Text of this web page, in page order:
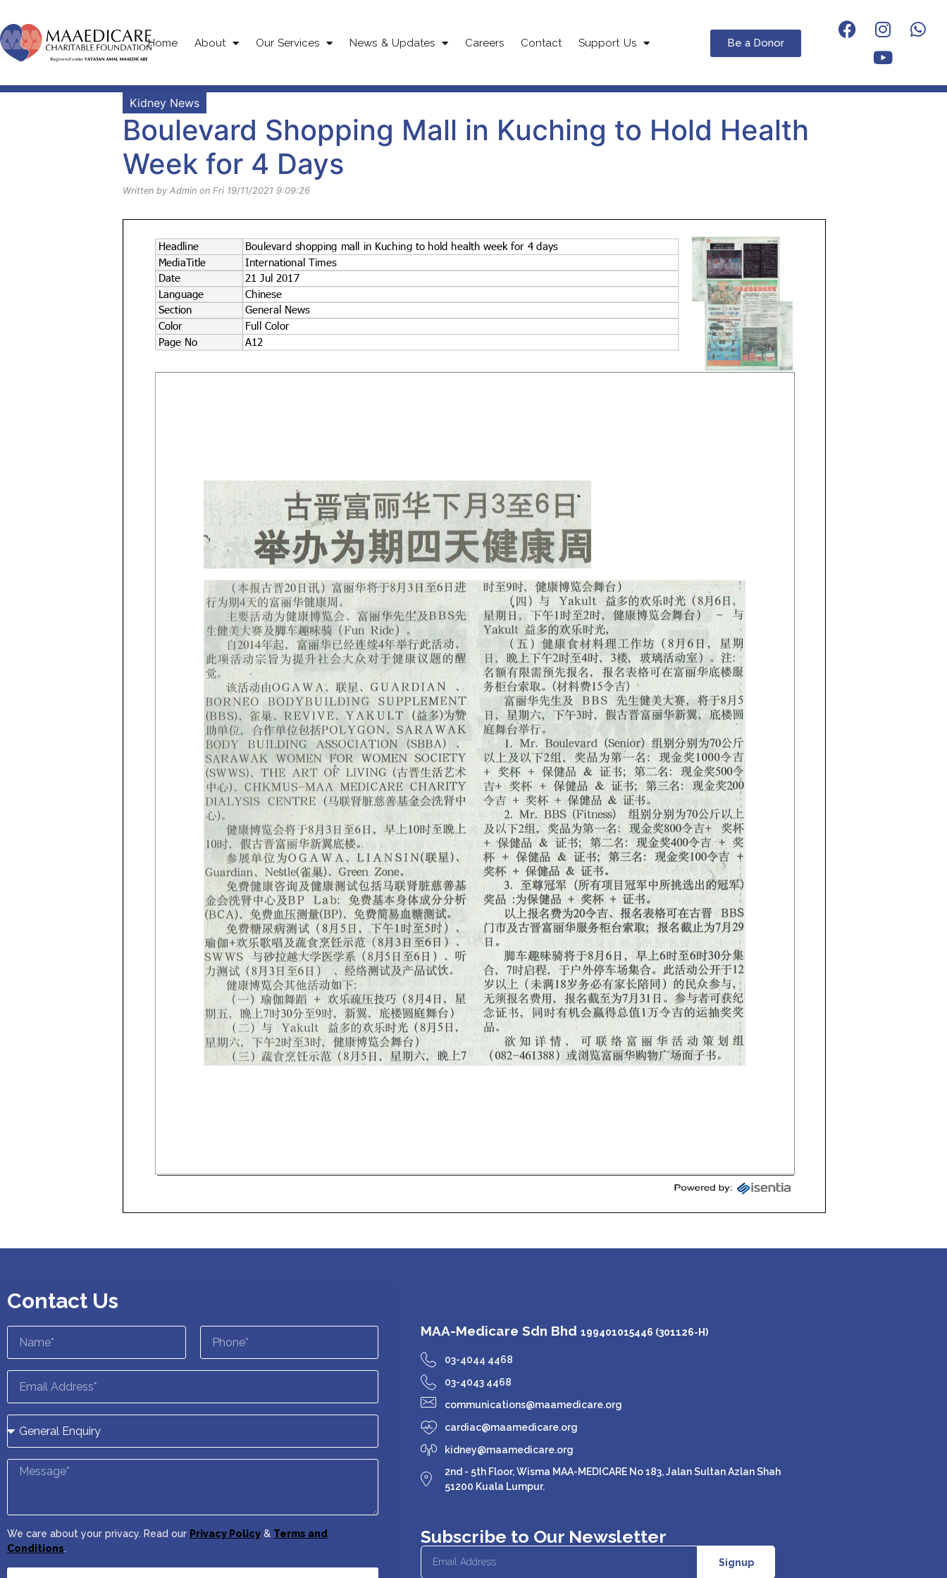
Home About Our Services News & Updates Careers Contact Support Us Be a Donor
Kidney News
Boulevard Shopping Mall in Kuching to Hold Health
Week for 4 Days
Written by Admin on Fri 19/11/2021 9:09:26
Contact Us
We care about your privacy. Read our Privacy Policy & Terms and
Conditions.
MAA-Medicare Sdn Bhd199401015446 (301126-H)
03-4044 4468
03-4043 4468
communications@maamedicare.org
cardiac@maamedicare.org
kidney@maamedicare.org
2nd - 5th Floor, Wisma MAA-MEDICARE No 183, Jalan Sultan Azlan Shah
51200 Kuala Lumpur.
Subscribe to Our Newsletter
Signup